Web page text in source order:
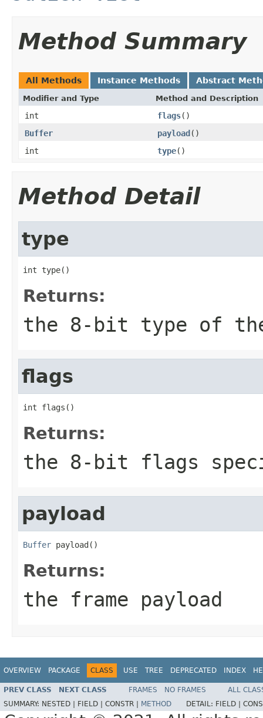
Method Summary
All Methods Instance Methods Abstract
Modifier and Type Method and Description
int flags()
Buffer
payload()
int
type()
Method Detail
type
int type()
Returns:
the 8-bit type of
flags
int flags()
Returns:
the 8-bit flags
payload
Buffer payload()
Returns:
the frame payload
OVERVIEW PACKAGE CLASS USE TREE DEPRECATED INDEX
PREV CLASS NEXT CLASS FRAMES NO FRAMES
ALL
SUMMARY: NESTED | FIELD | CONSTR | METHOD DETAIL: FIELD |